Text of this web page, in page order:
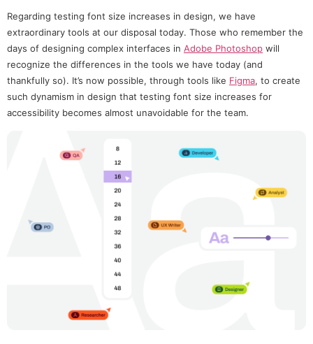
Regarding testing font size increases in design, we have
extraordinary tools at our disposal today. Those who remember the
days of designing complex interfaces in Adobe Photoshop will
recognize the differences in the tools we have today (and
thankfully so). It’s now possible, through tools like Figma, to create
such dynamism in design that testing font size increases for
accessibility becomes almost unavoidable for the team.